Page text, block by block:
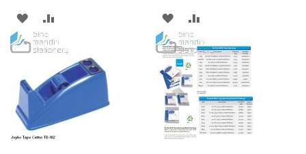
ADD
TO
LIST
TO
COMPARE
ADD
TO
WISH
LIST
TO
COMPARE